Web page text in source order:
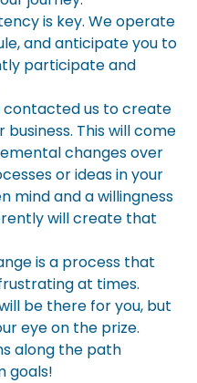
is key. We operate
and anticipate you to
participate and
contacted us to create
This will come
changes over
or ideas in your
mind and a willingness
will create that
is a process that
at times.
be there for you, but
eye on the prize.
along the path
goals!